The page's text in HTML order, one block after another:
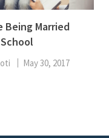
Being Married
May 30, 2017